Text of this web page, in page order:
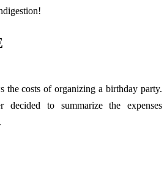
the costs of organizing a birthday party.
decided to summarize the expenses